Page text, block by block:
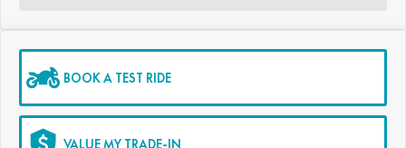
BOOK A TEST RIDE
VALUE MY TRADE-IN